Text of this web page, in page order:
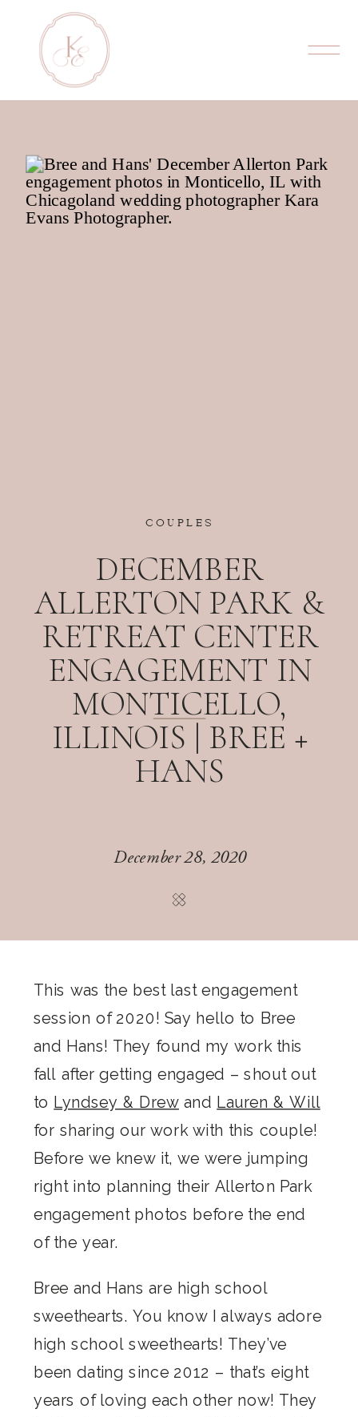
COUPLES
DECEMBER
ALLERTON PARK &
RETREAT CENTER
ENGAGEMENT IN
MONTICELLO,
ILLINOIS | BREE +
HANS
December 28, 2020
This was the best last engagement
session of 2020! Say hello to Bree
and Hans! They found my work this
fall after getting engaged – shout out
to Lyndsey & Drewand Lauren & Will
for sharing our work with this couple!
Before we knew it, we were jumping
right into planning their Allerton Park
engagement photos before the end
of the year.
Bree and Hans are high school
sweethearts. You know I always adore
high school sweethearts! They’ve
been dating since 2012 – that’s eight
years of loving each other now! They